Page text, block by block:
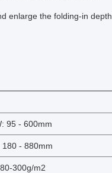
enlarge the folding-in depth.
95 - 600mm
180 - 880mm
80-300g/m2